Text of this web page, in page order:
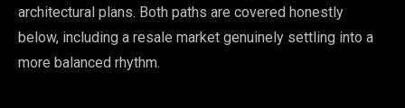
architectural plans. Both paths are covered honestly
below, including a resale market genuinely settling into a
more balanced rhythm.